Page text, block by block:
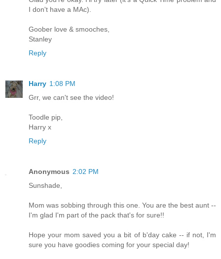
I don't have a MAc).
Goober love & smooches,
Stanley
Reply
Harry 1:08 PM
Grr, we can't see the video!
Toodle pip,
Harry x
Reply
Anonymous 2:02 PM
Sunshade,
Mom was sobbing through this one. You are the best aunt --
I'm glad I'm part of the pack that's for sure!!
Hope your mom saved you a bit of b'day cake -- if not, I'm
sure you have goodies coming for your special day!